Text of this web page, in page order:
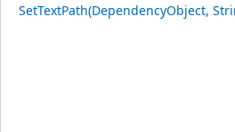
SetTextPath(DependencyObject,